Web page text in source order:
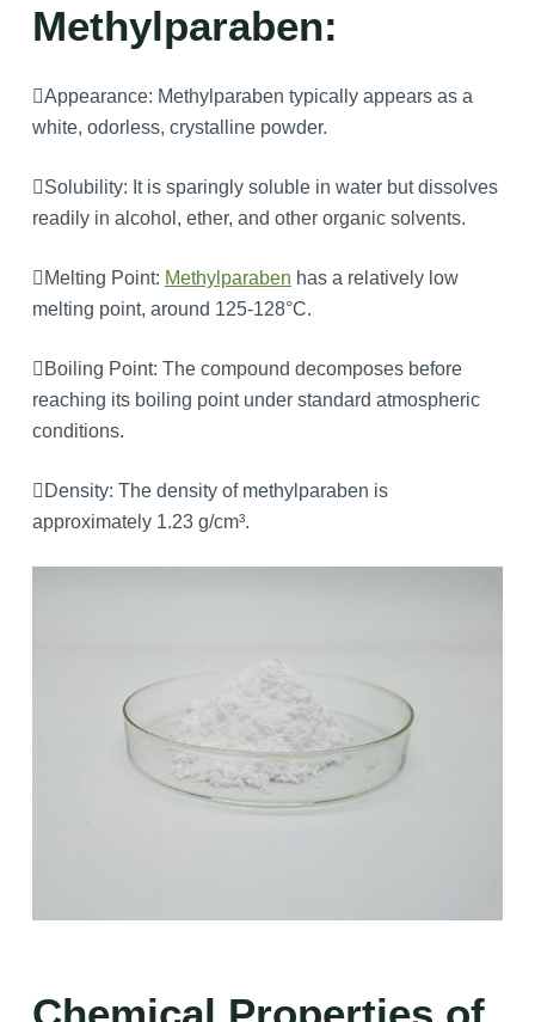
Methylparaben:
Appearance: Methylparaben typically appears as a
white, odorless, crystalline powder.
Solubility: It is sparingly soluble in water but dissolves
readily in alcohol, ether, and other organic solvents.
Melting Point: Methylparaben has a relatively low
melting point, around 125-128°C.
Boiling Point: The compound decomposes before
reaching its boiling point under standard atmospheric
conditions.
Density: The density of methylparaben is
approximately 1.23 g/cm³.